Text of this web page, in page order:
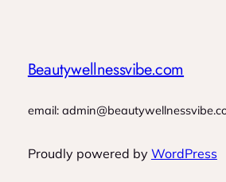
Beautywellnessvibe.com
email:
Proudly powered by WordPress